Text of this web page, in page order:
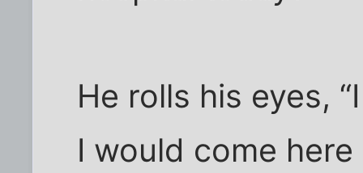
He rolls his eyes,
I would come